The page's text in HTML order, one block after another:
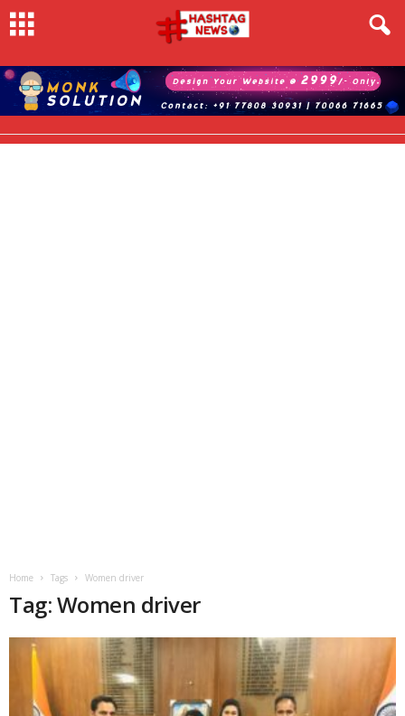
Home Tags Women driver
Tag: Women driver